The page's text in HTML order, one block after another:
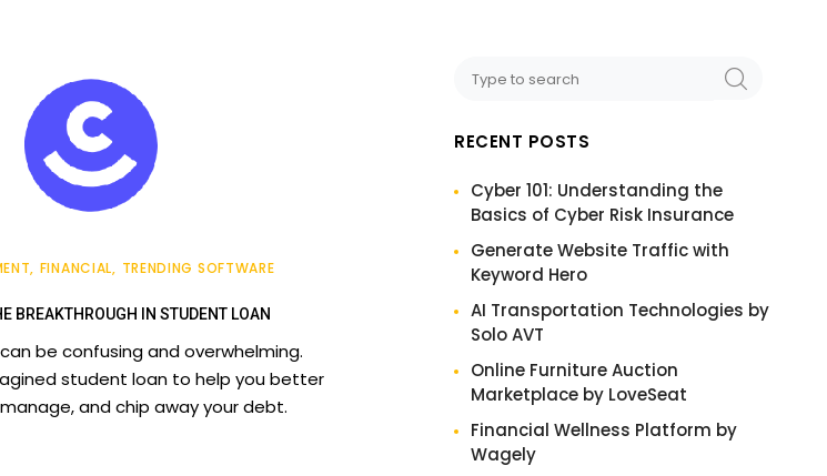
FINANCIAL TRENDING SOFTWARE
BREAKTHROUGH IN STUDENT LOAN
be confusing and overwhelming.
student loan to help you better
and chip away your debt.
RECENT POSTS
Cyber 101: Understanding the
Basics of Cyber Risk Insurance
Generate Website Traffic with
Keyword Hero
AI Transportation Technologies by
Solo AVT
Online Furniture Auction
Marketplace by LoveSeat
Financial Wellness Platform by
Wagely